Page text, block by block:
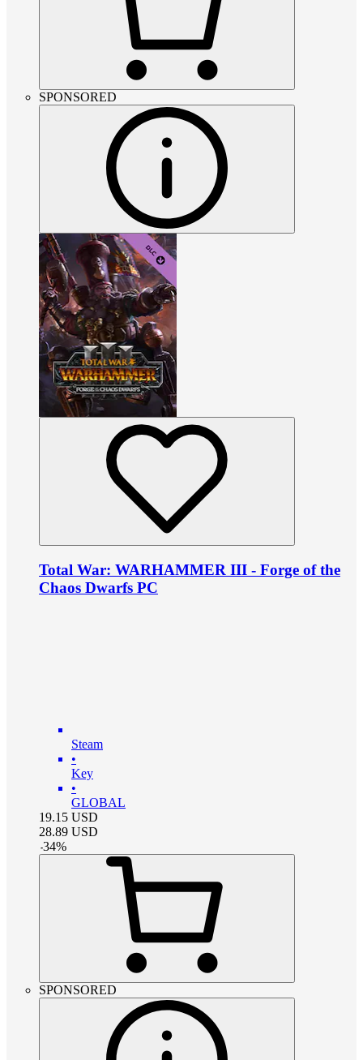
SPONSORED
Total War: WARHAMMER III - Forge of the
Chaos Dwarfs PC
Steam
•
Key
•
GLOBAL
19.15 USD
28.89 USD
-34%
SPONSORED